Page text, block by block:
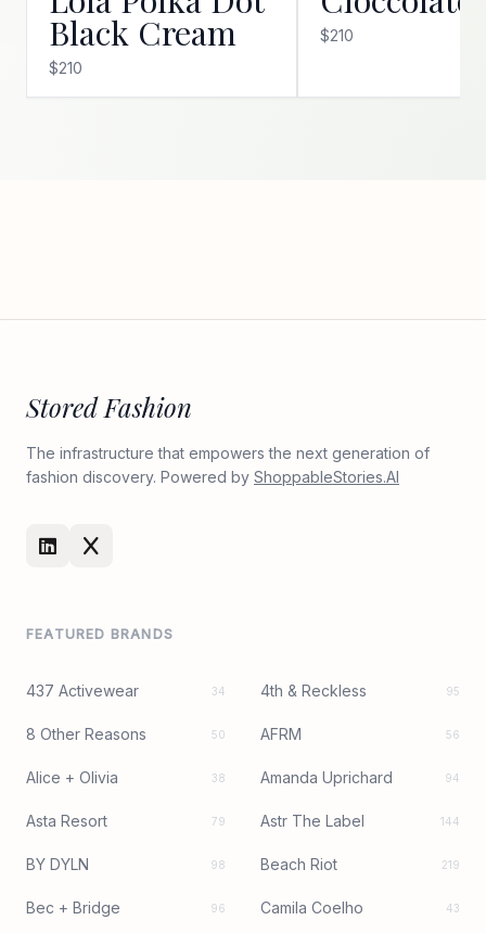
Black Cream
$210
$210
Stored Fashion
The infrastructure that empowers the next generation of
fashion discovery. Powered by ShoppableStories.AI
FEATURED BRANDS
437 Activewear 34 4th & Reckless 95
8 Other Reasons 50 AFRM 56
Alice + Olivia 38 Amanda Uprichard 94
Asta Resort 79 Astr The Label 144
BY DYLN 98 Beach Riot 219
Bec + Bridge 96 Camila Coelho 43